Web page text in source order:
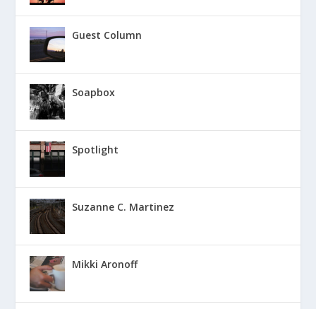
Guest Column
Soapbox
Spotlight
Suzanne C. Martinez
Mikki Aronoff